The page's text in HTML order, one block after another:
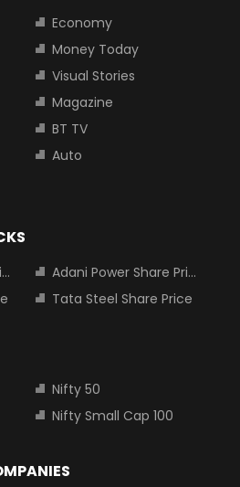
Economy
Money Today
Visual Stories
Magazine
BT TV
Auto
Adani Power Share Price
Tata Steel Share Price
Nifty 50
Nifty Small Cap 100